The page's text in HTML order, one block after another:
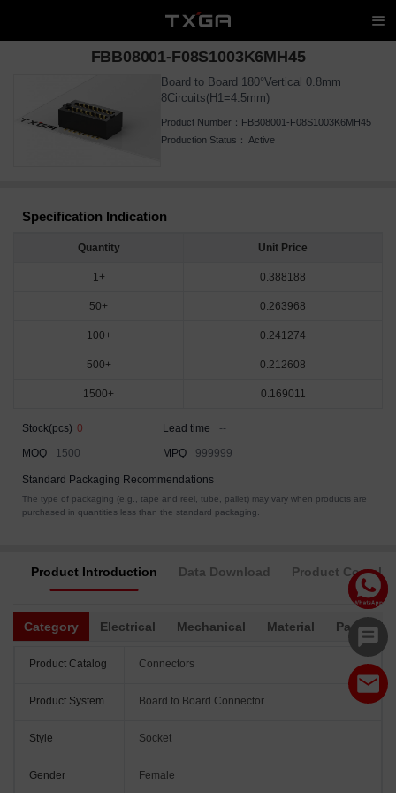
FBB08001-F08S1003K6MH45
Board to Board 180°Vertical 0.8mm
8Circuits(H1=4.5mm)
Product Number： FBB08001-F08S1003K6MH45
Production Status： Active
Specification Indication
Quantity Unit Price
1+ 0.388188
50+ 0.263968
100+ 0.241274
500+ 0.212608
1500+ 0.169011
Stock(pcs) 0 Lead time
--
MOQ
1500 MPQ 999999
Standard Packaging Recommendations
The type of packaging (e.g., tape and reel, tube, pallet) may vary when products are
purchased in quantities less than the standard packaging.
Product Introduction Data Download Product
Category Electrical Mechanical Material
Product Catalog Connectors
Product System Board to Board Connector
Style Socket
Gender Female